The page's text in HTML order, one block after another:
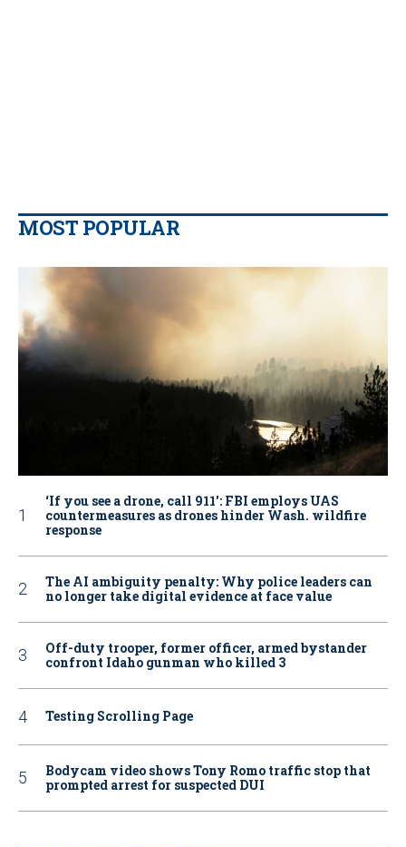
MOST POPULAR
‘If you see a drone, call 911': FBI employs UAS
countermeasures as drones hinder Wash. wildfire
response
The AI ambiguity penalty: Why police leaders can
no longer take digital evidence at face value
Off-duty trooper, former officer, armed bystander
confront Idaho gunman who killed 3
Testing Scrolling Page
Bodycam video shows Tony Romo traffic stop that
prompted arrest for suspected DUI